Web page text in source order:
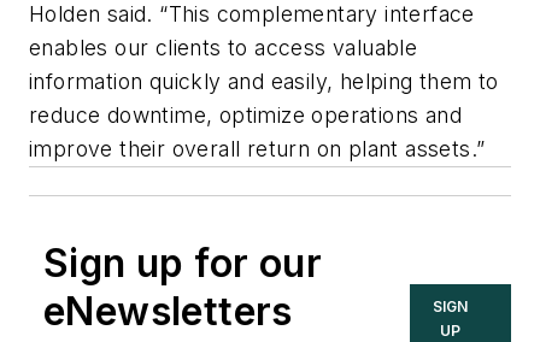
Holden said. “This complementary interface
enables our clients to access valuable
information quickly and easily, helping them to
reduce downtime, optimize operations and
improve their overall return on plant assets.”
Sign up for our
eNewsletters
SIGN
UP